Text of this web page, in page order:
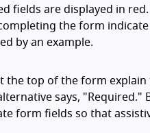
fields are displayed in
the form
by an example.
the top of the form explain
says, "Required."
form fields so that